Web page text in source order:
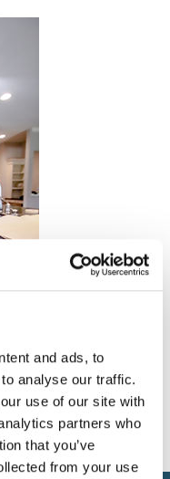
and ads, to
analyse our traffic.
use of our site with
partners who
that you’ve
from your use